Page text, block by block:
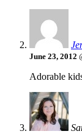
June 23, 2012
Adorable